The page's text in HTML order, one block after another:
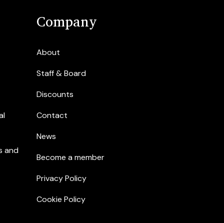
and
Company
About
Staff & Board
Discounts
Contact
News
Become a member
Privacy Policy
Cookie Policy